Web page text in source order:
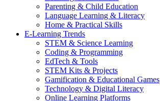
Parenting & Child Education
Language Learning & Literacy
Home & Practical Skills
E-Learning Trends
STEM & Science Learning
Coding & Programming
EdTech & Tools
STEM Kits & Projects
Gamification & Educational Games
Technology & Digital Literacy
Online Learning Platforms